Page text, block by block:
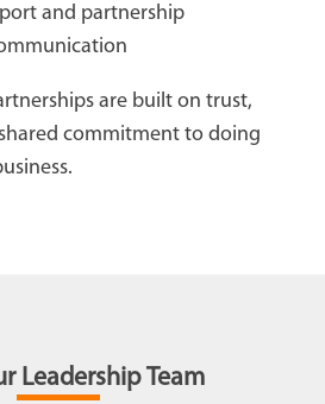
and partnership
are built on trust,
commitment to doing
Leadership Team